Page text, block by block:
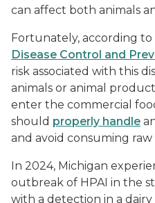
can affect both animals
Fortunately, according to
Disease Control and
risk associated with this
animals or animal
enter the commercial
should properly handle
and avoid consuming raw
In 2024, Michigan
outbreak of HPAI in the
with a detection in a